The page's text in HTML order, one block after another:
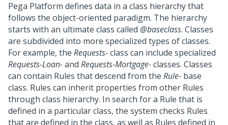
Pega Platform defines data in a class hierarchy that
follows the object-oriented paradigm. The hierarchy
starts with an ultimate class called @baseclass. Classes
are subdivided into more specialized types of classes.
For example, the Requests-class can include specialized
Requests-Loan-and Requests-Mortgage-classes. Classes
can contain Rules that descend from the Rule- base
class. Rules can inherit properties from other Rules
through class hierarchy. In search for a Rule that is
defined in a particular class, the system checks Rules
that are defined in the class, as well as Rules defined in